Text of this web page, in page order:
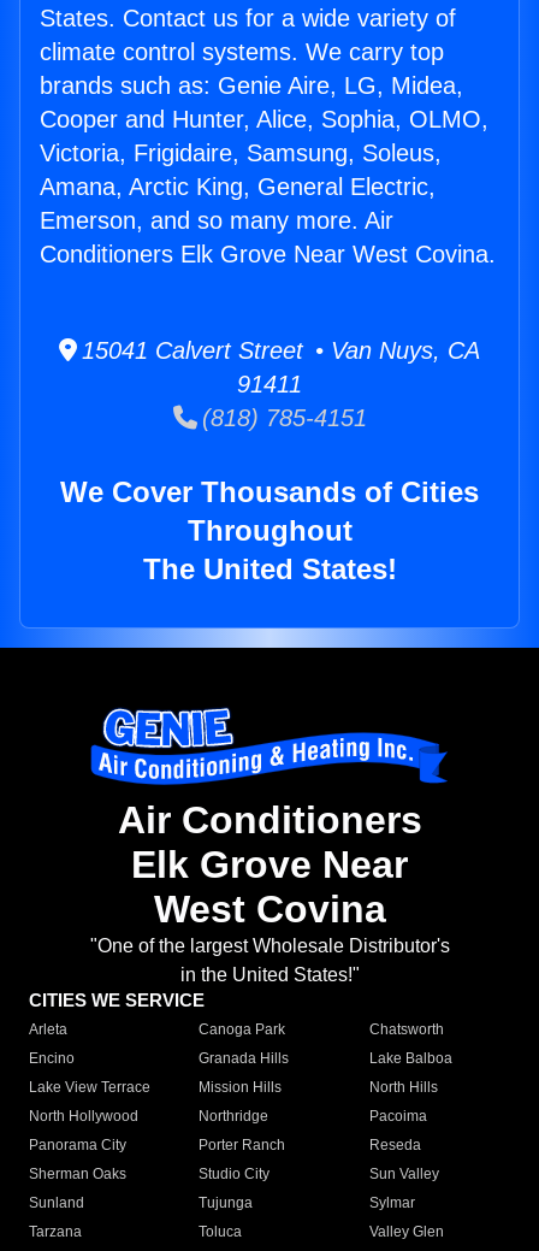
States. Contact us for a wide variety of
climate control systems. We carry top
brands such as: Genie Aire, LG, Midea,
Cooper and Hunter, Alice, Sophia, OLMO,
Victoria, Frigidaire, Samsung, Soleus,
Amana, Arctic King, General Electric,
Emerson, and so many more. Air
Conditioners Elk Grove Near West Covina.
15041 Calvert Street • Van Nuys, CA
91411
(818) 785-4151
We Cover Thousands of Cities
Throughout
The United States!
Air Conditioners
Elk Grove Near
West Covina
"One of the largest Wholesale Distributor's
in the United States!"
CITIES WE SERVICE
Arleta Canoga Park
Chatsworth
Encino
Granada Hills
Lake Balboa
Lake View Terrace
Mission Hills
North Hills
North Hollywood
Northridge
Pacoima
Panorama City
Porter Ranch
Reseda
Sherman Oaks
Studio City
Sun Valley
Sunland
Tujunga
Sylmar
Tarzana
Toluca
Valley Glen